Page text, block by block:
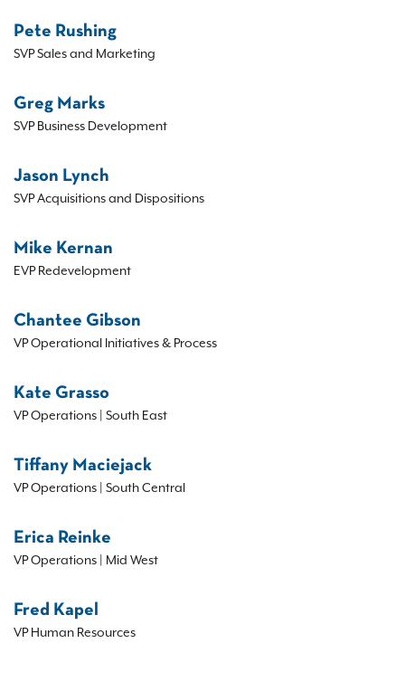
Pete Rushing
SVP Sales and Marketing
Greg Marks
SVP Business Development
Jason Lynch
SVP Acquisitions and Dispositions
Mike Kernan
EVP Redevelopment
Chantee Gibson
VP Operational Initiatives & Process
Kate Grasso
VP Operations | South East
Tiffany Maciejack
VP Operations | South Central
Erica Reinke
VP Operations | Mid West
Fred Kapel
VP Human Resources